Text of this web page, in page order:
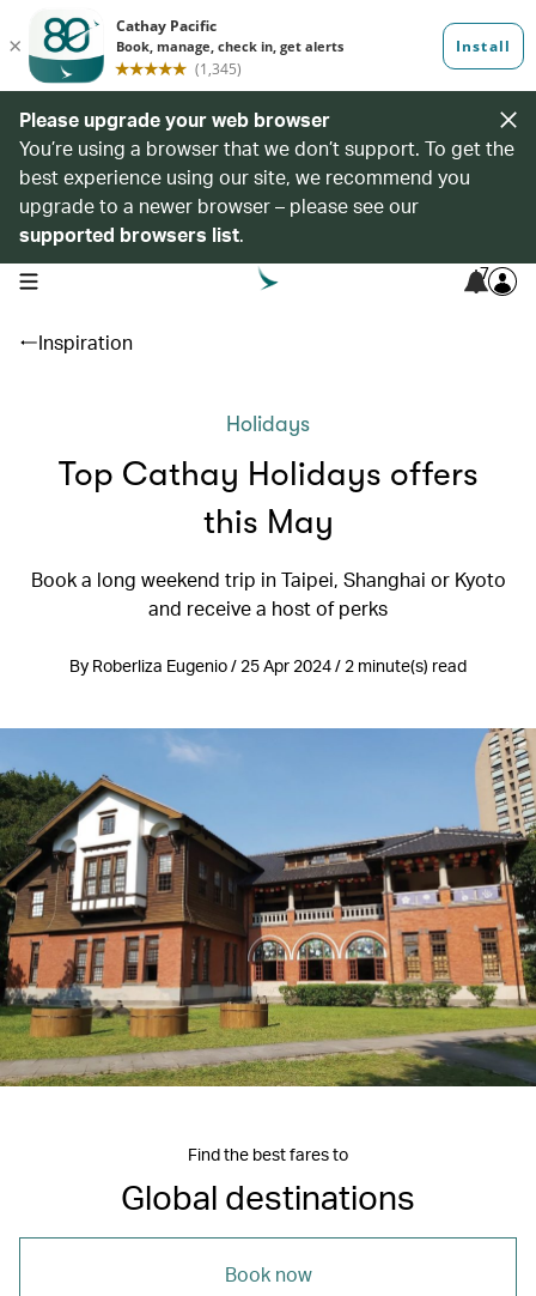
Please upgrade your web browser
You’re using a browser that we don’t support. To get the
best experience using our site, we recommend you
upgrade to a newer browser – please see our
supported browsers list.
open navigation menu 7
Inspiration
Holidays
Top Cathay Holidays offers
this May
Book a long weekend trip in Taipei, Shanghai or Kyoto
and receive a host of perks
By Roberliza Eugenio / 25 Apr 2024 / 2 minute(s) read
Find the best fares to
Global destinations
Book now